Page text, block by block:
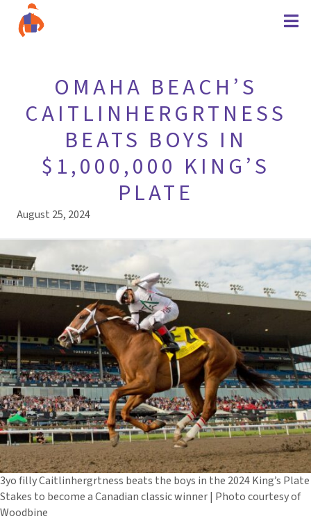
OMAHA BEACH’S
CAITLINHERGRTNESS
BEATS BOYS IN
$1,000,000 KING’S
PLATE
August 25, 2024
3yo filly Caitlinhergrtness beats the boys in the 2024 King’s Plate
Stakes to become a Canadian classic winner | Photo courtesy of
Woodbine